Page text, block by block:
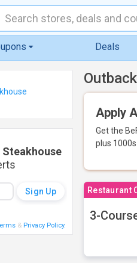
Deals
Apply
Get the
plus
Restaurant
3-
& Privacy Policy.